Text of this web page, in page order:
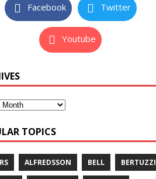
Facebook Twitter
Youtube
TOPICS
ALFREDSSON BELL BERTUZZI